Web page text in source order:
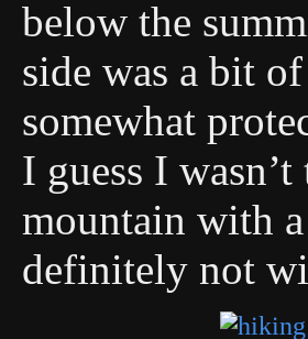
below the
side was a bit
somewhat
I guess I
mountain with
definitely not